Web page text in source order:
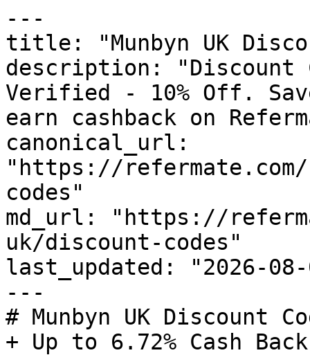
---
title: "Munbyn UK
description: "Discount
Verified - 10% Off.
earn cashback on
canonical_url:
"https://refermate.com/
codes"
md_url: "https://
uk/discount-codes"
last_updated: "2026-08-
---
# Munbyn UK Discount
+ Up to 6.72% Cash Back